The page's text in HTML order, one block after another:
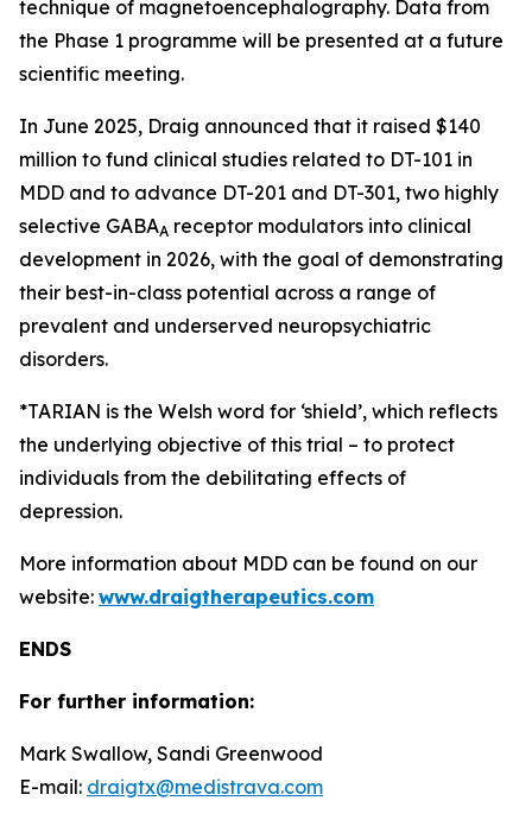
technique of magnetoencephalography. Data from
the Phase 1 programme will be presented at a future
scientific meeting.
In June 2025, Draig announced that it raised $140
million to fund clinical studies related to DT-101 in
MDD and to advance DT-201 and DT-301, two highly
selective GABAA receptor modulators into clinical
development in 2026, with the goal of demonstrating
their best-in-class potential across a range of
prevalent and underserved neuropsychiatric
disorders.
*TARIAN is the Welsh word for ‘shield’, which reflects
the underlying objective of this trial – to protect
individuals from the debilitating effects of
depression.
More information about MDD can be found on our
website: www.draigtherapeutics.com
ENDS
For further information:
Mark Swallow, Sandi Greenwood
E-mail: draigtx@medistrava.com